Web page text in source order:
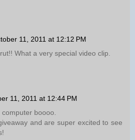
11, 2011 at 12:12 PM
What a very special video clip.
11, 2011 at 12:44 PM
boooo.
and are super excited to see